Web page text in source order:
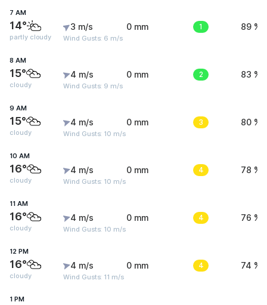
7 AM
14°
partly cloudy
3 m/s
Wind Gusts: 6 m/s
0 mm 1 89 %
8 AM
15°
cloudy
4 m/s
Wind Gusts: 9 m/s
0 mm 2 83 %
9 AM
15°
cloudy
4 m/s
Wind Gusts: 10 m/s
0 mm 3 80 %
10 AM
16°
cloudy
4 m/s
Wind Gusts: 10 m/s
0 mm 4 78 %
11 AM
16°
cloudy
4 m/s
Wind Gusts: 10 m/s
0 mm 4 76 %
12 PM
16°
cloudy
4 m/s
Wind Gusts: 11 m/s
0 mm 4 74 %
1 PM